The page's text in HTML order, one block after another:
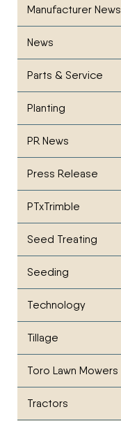
Manufacturer News
News
Parts & Service
Planting
PR News
Press Release
PTxTrimble
Seed Treating
Seeding
Technology
Tillage
Toro Lawn Mowers
Tractors